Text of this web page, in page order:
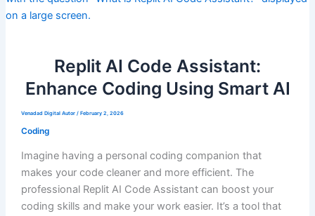
Replit AI Code Assistant:
Enhance Coding Using Smart AI
Venadad Digital Autor / February 2, 2026
Coding
Imagine having a personal coding companion that
makes your code cleaner and more efficient. The
professional Replit AI Code Assistant can boost your
coding skills and make your work easier. It’s a tool that